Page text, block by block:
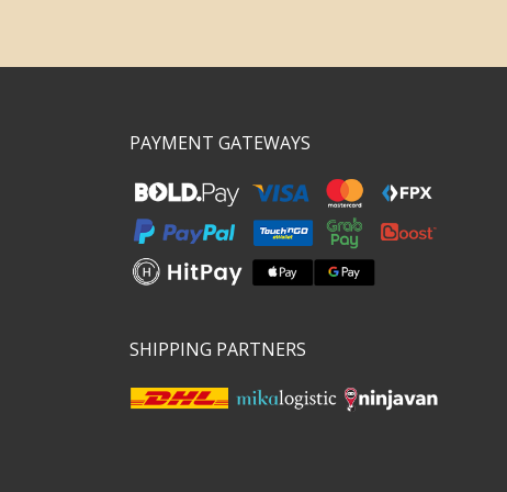
PAYMENT GATEWAYS
SHIPPING PARTNERS